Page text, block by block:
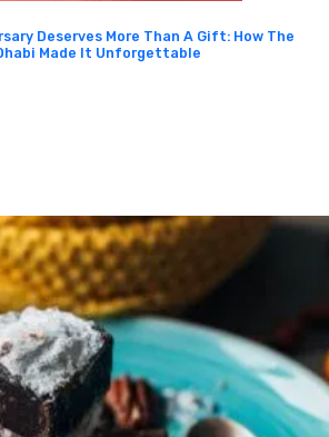
Deserves More Than A Gift: How The
Made It Unforgettable